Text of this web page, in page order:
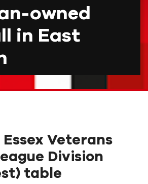
owned
in East
Essex Veterans
Division
table